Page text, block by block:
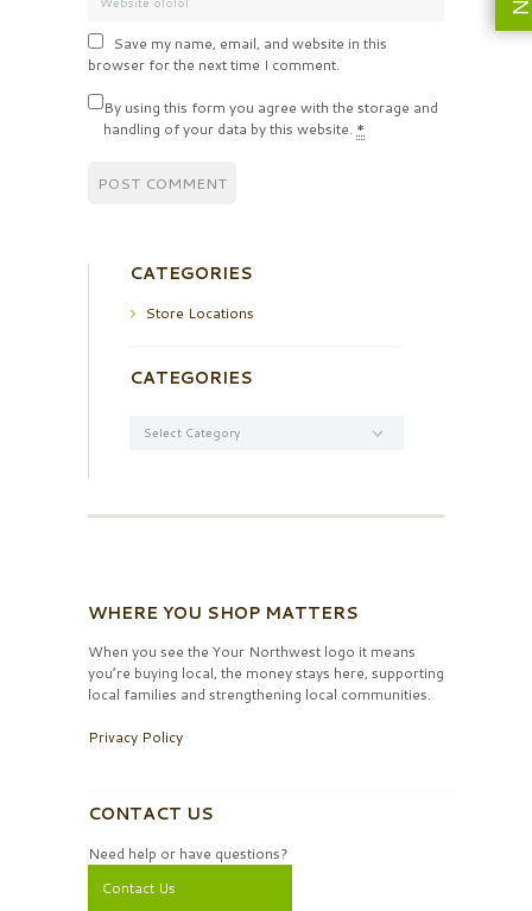
Save my name, email, and website in this
browser for the next time I comment.
By using this form you agree with the storage and
handling of your data by this website. *
CATEGORIES
Store Locations
CATEGORIES
WHERE YOU SHOP MATTERS
When you see the Your Northwest logo it means
you’re buying local, the money stays here, supporting
local families and strengthening local communities.
Privacy Policy
CONTACT US
Need help or have questions?
Contact Us